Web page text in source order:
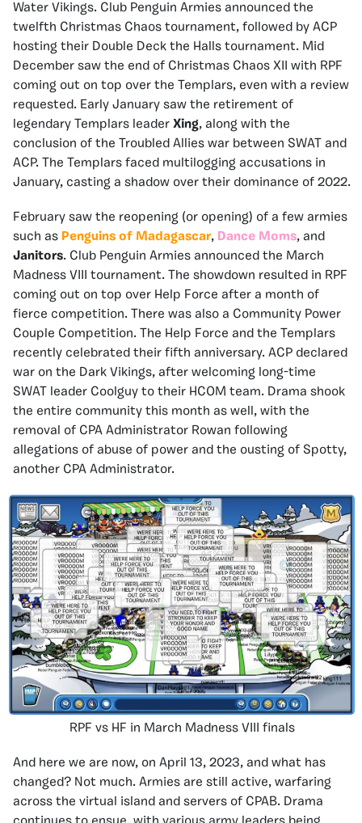
Water Vikings. Club Penguin Armies announced the
twelfth Christmas Chaos tournament, followed by ACP
hosting their Double Deck the Halls tournament. Mid
December saw the end of Christmas Chaos XII with RPF
coming out on top over the Templars, even with a review
requested. Early January saw the retirement of
legendary Templars leader Xing, along with the
conclusion of the Troubled Allies war between SWAT and
ACP. The Templars faced multilogging accusations in
January, casting a shadow over their dominance of 2022.
February saw the reopening (or opening) of a few armies
such as Penguins of Madagascar, Dance Moms, and
Janitors. Club Penguin Armies announced the March
Madness VIII tournament. The showdown resulted in RPF
coming out on top over Help Force after a month of
fierce competition. There was also a Community Power
Couple Competition. The Help Force and the Templars
recently celebrated their fifth anniversary. ACP declared
war on the Dark Vikings, after welcoming long-time
SWAT leader Coolguy to their HCOM team. Drama shook
the entire community this month as well, with the
removal of CPA Administrator Rowan following
allegations of abuse of power and the ousting of Spotty,
another CPA Administrator.
RPF vs HF in March Madness VIII finals
And here we are now, on April 13, 2023, and what has
changed? Not much. Armies are still active, warfaring
across the virtual island and servers of CPAB. Drama